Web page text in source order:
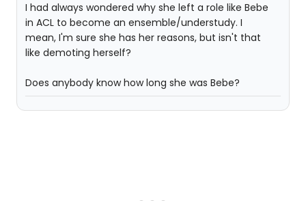
I had always wondered why she left a role like Bebe
in ACL to become an ensemble/understudy. I
mean, I'm sure she has her reasons, but isn't that
like demoting herself?
Does anybody know how long she was Bebe?